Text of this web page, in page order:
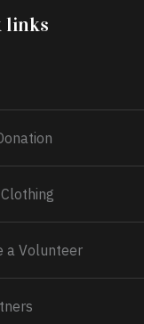
13th July, 2026.
links
a Volunteer